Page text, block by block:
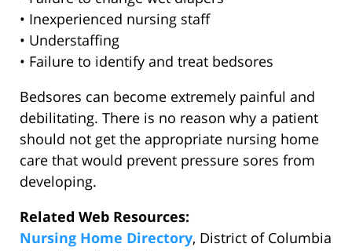
• Inexperienced nursing staff
• Understaffing
• Failure to identify and treat bedsores
Bedsores can become extremely painful and
debilitating. There is no reason why a patient
should not get the appropriate nursing home
care that would prevent pressure sores from
developing.
Related Web Resources:
Nursing Home Directory, District of Columbia